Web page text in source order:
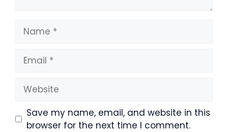
Name
Email
Website
Save my name, email, and website in this
browser for the next time I comment.